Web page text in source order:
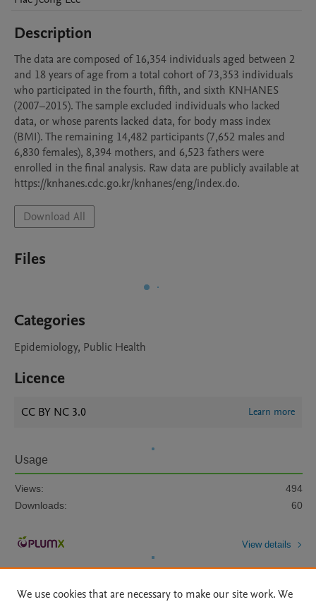
Description
The data are composed of 16,354 individuals aged between 2
and 18 years of age from a total cohort of 73,353 individuals
who participated in the fourth, fifth, and sixth KNHANES
(2007–2015). The sample excluded individuals who lacked
data, or whose parents lacked data, for body mass index
(BMI). The remaining 14,482 participants (7,652 males and
6,830 females), 8,394 mothers, and 6,523 fathers were
enrolled in the final analysis. Raw data are publicly available at
https://knhanes.cdc.go.kr/knhanes/eng/index.do.
Download All
Files
Categories
Epidemiology, Public Health
Licence
CC BY NC 3.0 Learn more
Usage
Views:
494
Downloads:
60
View details
We use cookies that are necessary to make our site work. We